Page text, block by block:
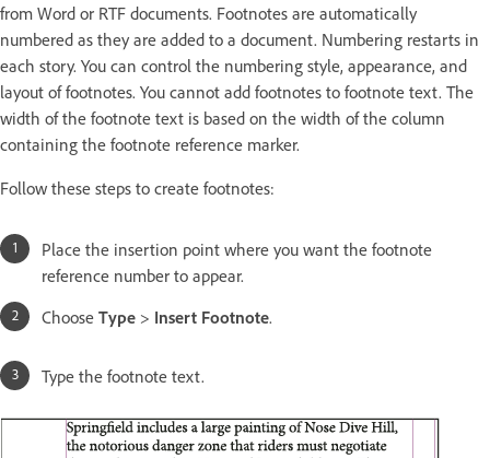
from Word or RTF documents. Footnotes are automatically
numbered as they are added to a document. Numbering restarts in
each story. You can control the numbering style, appearance, and
layout of footnotes. You cannot add footnotes to footnote text. The
width of the footnote text is based on the width of the column
containing the footnote reference marker.
Follow these steps to create footnotes:
Place the insertion point where you want the footnote
reference number to appear.
Choose Type > Insert Footnote.
Type the footnote text.